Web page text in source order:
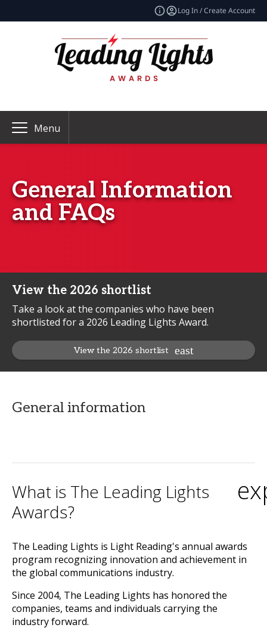
Log In / Create Account
Menu
General Information
and FAQs
View the 2026 shortlist
Take a look at the companies who have been
shortlisted for a 2026 Leading Lights Award.
View the 2026 shortlist
General information
What is The Leading Lights
Awards?
The Leading Lights is Light Reading's annual awards
program recognizing innovation and achievement in
the global communications industry.
Since 2004, The Leading Lights has honored the
companies, teams and individuals carrying the
industry forward.